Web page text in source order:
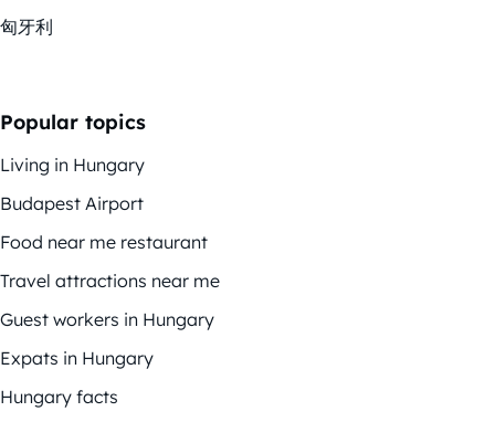
匈牙利
Popular topics
Living in Hungary
Budapest Airport
Food near me restaurant
Travel attractions near me
Guest workers in Hungary
Expats in Hungary
Hungary facts